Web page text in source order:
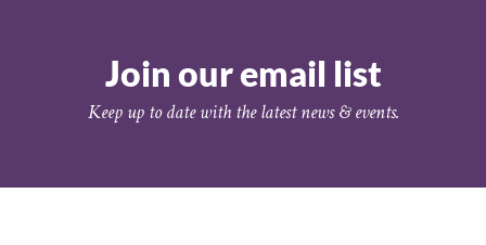
Join our email list
Keep up to date with the latest news & events.